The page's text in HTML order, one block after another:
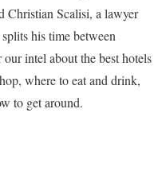
Christian Scalisi, a lawyer
his time between
intel about the best hotels
where to eat and drink,
to get around.